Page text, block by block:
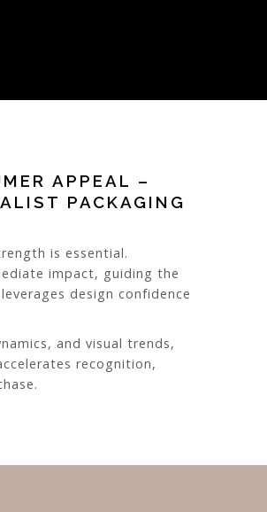
APPEAL –
PACKAGING
is essential.
impact, guiding the
design confidence
and visual trends,
recognition,